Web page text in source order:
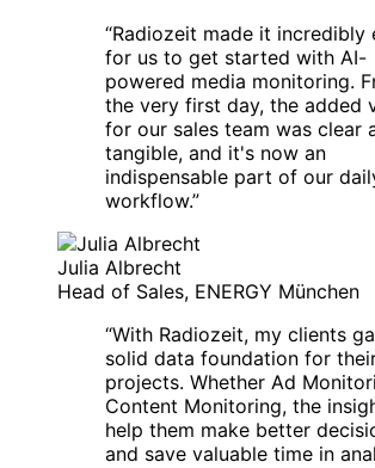
“Radiozeit made it incredibly
for us to get started with AI-
powered media monitoring.
the very first day, the added
for our sales team was clear
tangible, and it's now an
indispensable part of our
workflow.”
Julia Albrecht
Head of Sales, ENERGY München
“With Radiozeit, my clients
solid data foundation for
projects. Whether Ad
Content Monitoring, the
help them make better
and save valuable time in